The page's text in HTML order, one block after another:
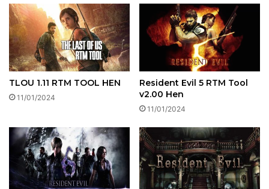
TLOU 1.11 RTM TOOL HEN
11/01/2024
Resident Evil 5 RTM Tool
v2.00 Hen
11/01/2024